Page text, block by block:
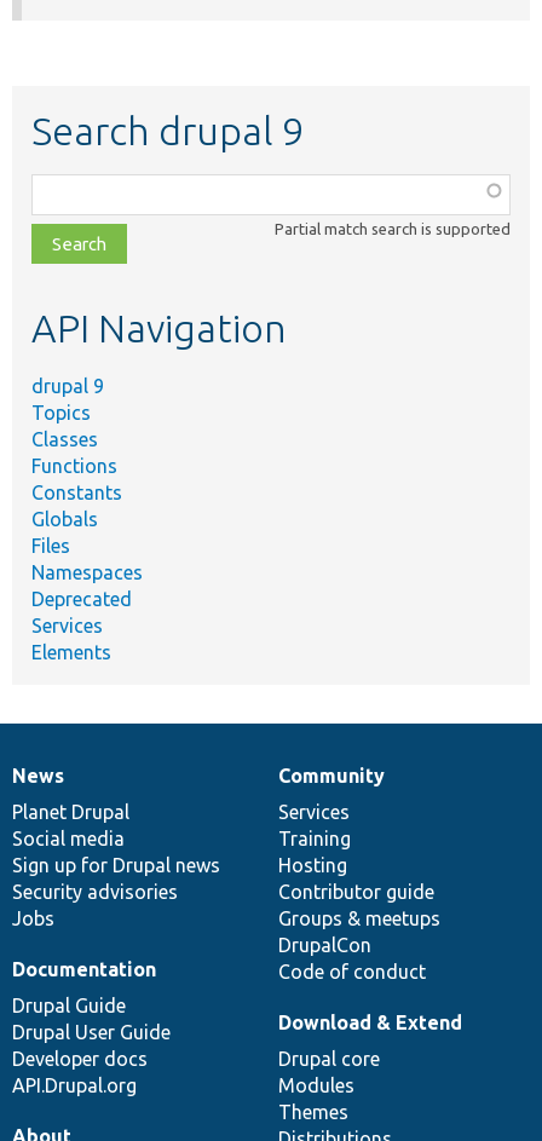
Search drupal 9
class,
file,
topic,
Partial match search is supported
API Navigation
drupal 9
Topics
Classes
Functions
Constants
Globals
Files
Namespaces
Deprecated
Services
Elements
News
items
News
Planet Drupal
Social media
Sign up for Drupal news
Security advisories
Jobs
Our
community
Community
Services
Training
Hosting
Contributor guide
Groups & meetups
DrupalCon
Code of conduct
Documentation
Documentation
Drupal Guide
Drupal User Guide
Developer docs
API.Drupal.org
Drupal
code
base
Download & Extend
Drupal core
Modules
Themes
Governance
of
community
About